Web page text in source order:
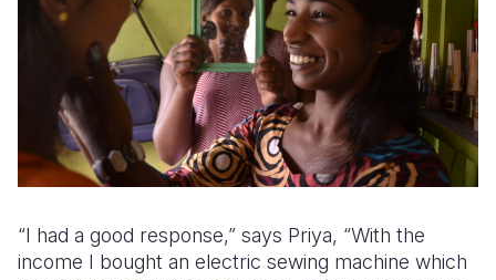
“I had a good response,” says Priya, “With the
income I bought an electric sewing machine which